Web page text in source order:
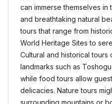
can immerse themselves in
and breathtaking natural
tours that range from
World Heritage Sites to
Cultural and historical
landmarks such as
while food tours allow
delicacies. Nature tours
surrounding mountains or